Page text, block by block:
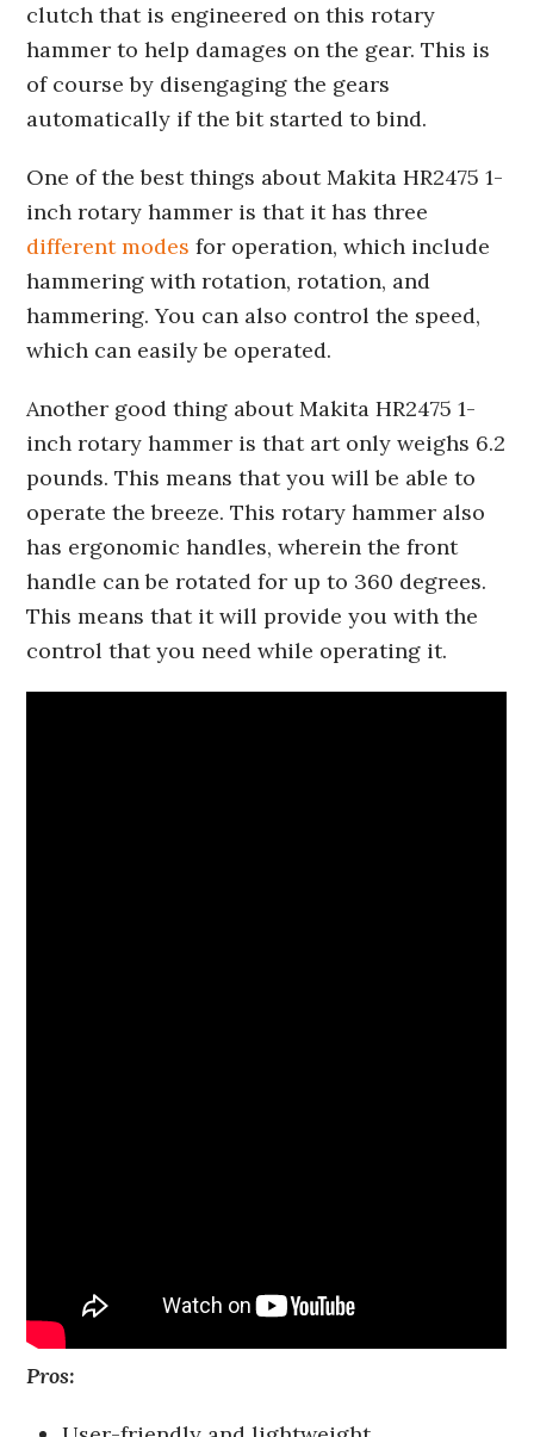
clutch that is engineered on this rotary
hammer to help damages on the gear. This is
of course by disengaging the gears
automatically if the bit started to bind.
One of the best things about Makita HR2475 1-
inch rotary hammer is that it has three
different modes for operation, which include
hammering with rotation, rotation, and
hammering. You can also control the speed,
which can easily be operated.
Another good thing about Makita HR2475 1-
inch rotary hammer is that art only weighs 6.2
pounds. This means that you will be able to
operate the breeze. This rotary hammer also
has ergonomic handles, wherein the front
handle can be rotated for up to 360 degrees.
This means that it will provide you with the
control that you need while operating it.
Pros: